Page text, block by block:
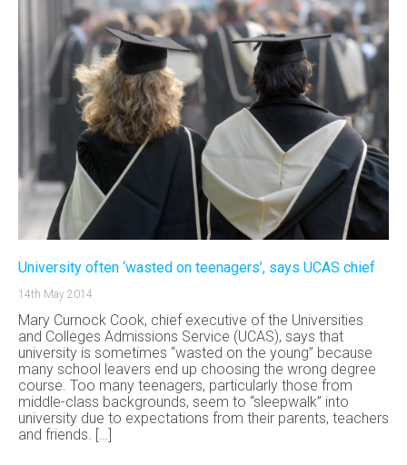
University often ‘wasted on teenagers’, says UCAS chief
14th May 2014
Mary Curnock Cook, chief executive of the Universities
and Colleges Admissions Service (UCAS), says that
university is sometimes “wasted on the young” because
many school leavers end up choosing the wrong degree
course. Too many teenagers, particularly those from
middle-class backgrounds, seem to “sleepwalk” into
university due to expectations from their parents, teachers
and friends. […]